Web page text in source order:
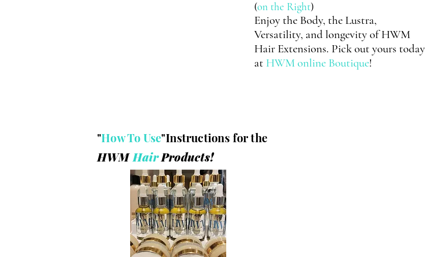
(on the Right)
Enjoy the Body, the Lustra,
Versatility, and longevity of HWM
Hair Extensions. Pick out yours today
at HWM online Boutique!
"How To Use"Instructions for the
HWMHairProducts!